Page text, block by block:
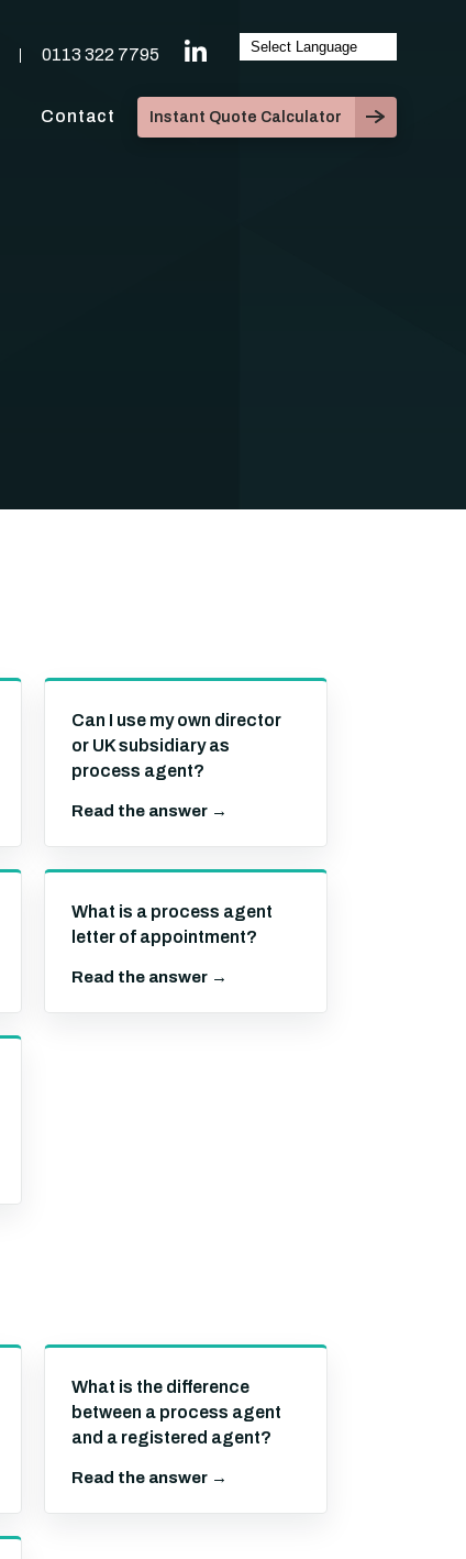
0113 322 7795
Contact Instant Quote Calculator
Can I use my own director
or UK subsidiary as
process agent?
Read the answer →
What is a process agent
letter of appointment?
Read the answer →
What is the difference
between a process agent
and a registered agent?
Read the answer →